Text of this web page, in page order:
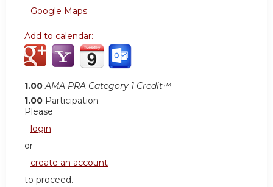
Google Maps
Add to calendar:
1.00 AMA PRA Category 1 Credit™
1.00 Participation
Please
login
or
create an account
to proceed.